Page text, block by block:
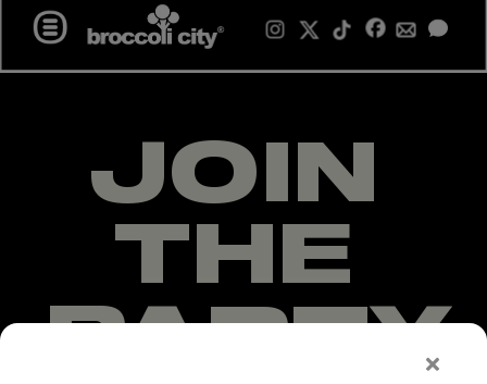
MENU +
JOIN
THE
PARTY